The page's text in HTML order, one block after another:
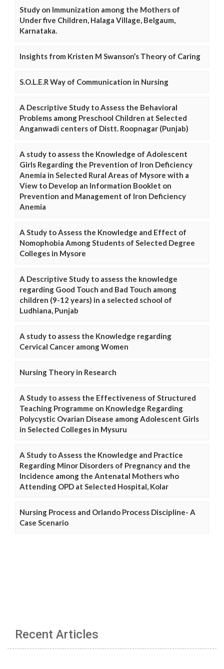
Study on Immunization among the Mothers of
Under five Children, Halaga Village, Belgaum,
Karnataka.
Insights from Kristen M Swanson’s Theory of Caring
S.O.L.E.R Way of Communication in Nursing
A Descriptive Study to Assess the Behavioral
Problems among Preschool Children at Selected
Anganwadi centers of Distt. Roopnagar (Punjab)
A study to assess the Knowledge of Adolescent
Girls Regarding the Prevention of Iron Deficiency
Anemia in Selected Rural Areas of Mysore with a
View to Develop an Information Booklet on
Prevention and Management of Iron Deficiency
Anemia
A Study to Assess the Knowledge and Effect of
Nomophobia Among Students of Selected Degree
Colleges in Mysore
A Descriptive Study to assess the knowledge
regarding Good Touch and Bad Touch among
children (9-12 years) in a selected school of
Ludhiana, Punjab
A study to assess the Knowledge regarding
Cervical Cancer among Women
Nursing Theory in Research
A Study to assess the Effectiveness of Structured
Teaching Programme on Knowledge Regarding
Polycystic Ovarian Disease among Adolescent Girls
in Selected Colleges in Mysuru
A Study to Assess the Knowledge and Practice
Regarding Minor Disorders of Pregnancy and the
Incidence among the Antenatal Mothers who
Attending OPD at Selected Hospital, Kolar
Nursing Process and Orlando Process Discipline- A
Case Scenario
Recent Articles